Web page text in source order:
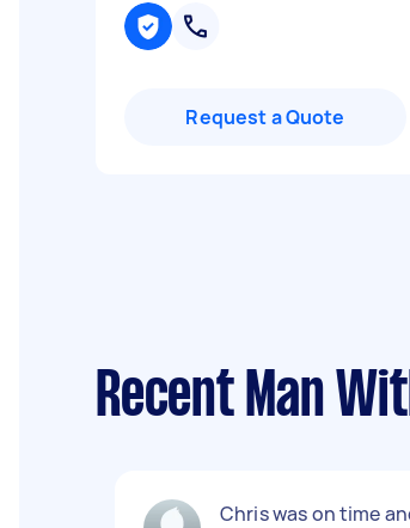
Request a Quote
Recent Man
Chris was on time